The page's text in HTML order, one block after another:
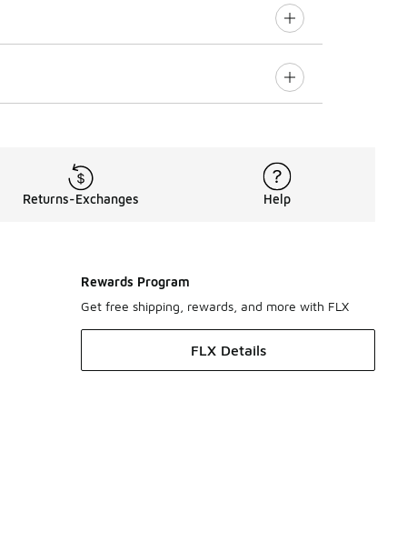
Returns-Exchanges Help
Rewards Program
Get free shipping, rewards, and more with FLX
FLX Details